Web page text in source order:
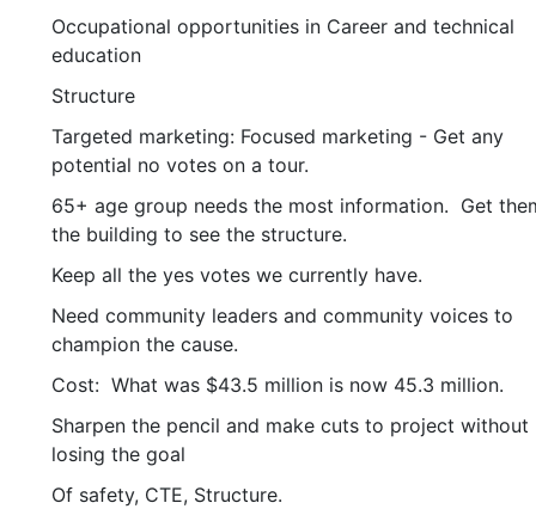
Occupational opportunities in Career and technical
education
Structure
Targeted marketing: Focused marketing - Get any
potential no votes on a tour.
65+ age group needs the most information. Get
the building to see the structure.
Keep all the yes votes we currently have.
Need community leaders and community voices to
champion the cause.
Cost: What was $43.5 million is now 45.3 million.
Sharpen the pencil and make cuts to project without
losing the goal
Of safety, CTE, Structure.